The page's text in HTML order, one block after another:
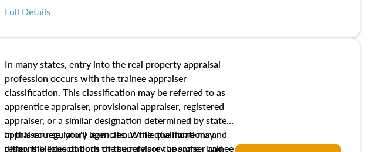
Full Details
In many states, entry into the real property appraisal
profession occurs with the trainee appraiser
classification. This classification may be referred to as
apprentice appraiser, provisional appraiser, registered
appraiser, or a similar designation determined by state
appraiser regulatory agencies. While the name may
differ, the expectations of the role are the same. Trainee
In this course, you'll learn about the qualifications and
responsibilities of both the supervisory appraiser and